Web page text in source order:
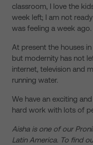
classroom, I love the
week left; I am not
was feeling a week ago.
At present the houses
but modernity has not
internet, television and
running water.
We have an exciting
hard work with lots of
Aisha is one of our
Latin America. To find